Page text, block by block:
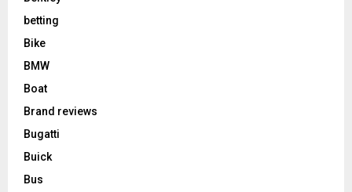
betting
Bike
BMW
Boat
Brand reviews
Bugatti
Buick
Bus